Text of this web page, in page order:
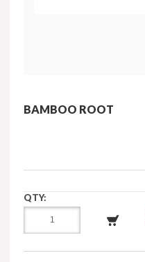
BAMBOO ROOT
QTY: